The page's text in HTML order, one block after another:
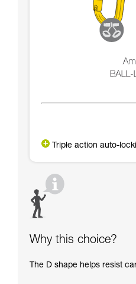
Triple action auto-
Why this choice?
The D shape helps resist